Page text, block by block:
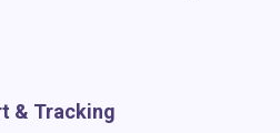
& Tracking